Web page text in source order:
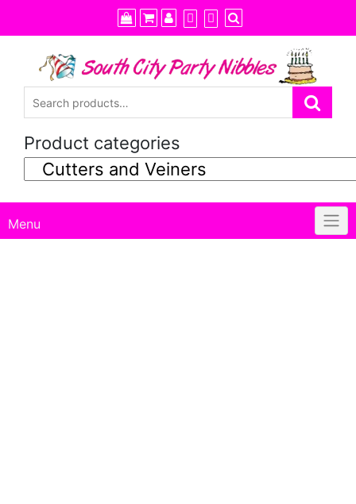
to
content
Product categories
Menu